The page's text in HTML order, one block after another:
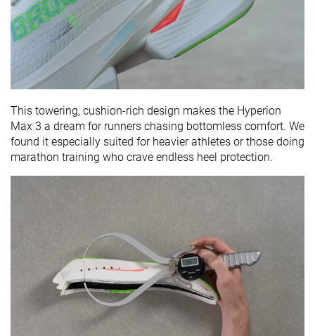
This towering, cushion-rich design makes the Hyperion
Max 3 a dream for runners chasing bottomless comfort. We
found it especially suited for heavier athletes or those doing
marathon training who crave endless heel protection.